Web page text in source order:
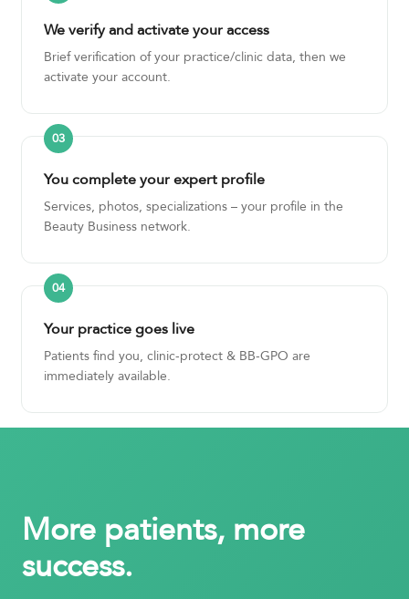
We verify and activate your access
Brief verification of your practice/clinic data, then we
activate your account.
You complete your expert profile
Services, photos, specializations – your profile in the
Beauty Business network.
Your practice goes live
Patients find you, clinic-protect & BB-GPO are
immediately available.
More patients, more
success.